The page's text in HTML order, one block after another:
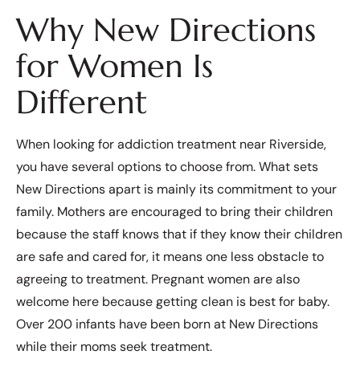
Why New Directions
for Women Is
Different
When looking for addiction treatment near Riverside,
you have several options to choose from. What sets
New Directions apart is mainly its commitment to your
family. Mothers are encouraged to bring their children
because the staff knows that if they know their children
are safe and cared for, it means one less obstacle to
agreeing to treatment. Pregnant women are also
welcome here because getting clean is best for baby.
Over 200 infants have been born at New Directions
while their moms seek treatment.